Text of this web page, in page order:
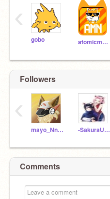
gobo atomicmagicnumber
‹
Followers
mayo_NnAiSe45 -SakuraUchiha-
‹
Comments